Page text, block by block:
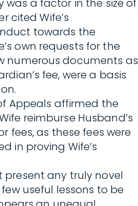
a factor in the size of
cited Wife’s
towards the
own requests for the
numerous documents as
fee, were a basis
Appeals affirmed the
reimburse Husband’s
fees, as these fees were
in proving Wife’s
present any truly novel
useful lessons to be